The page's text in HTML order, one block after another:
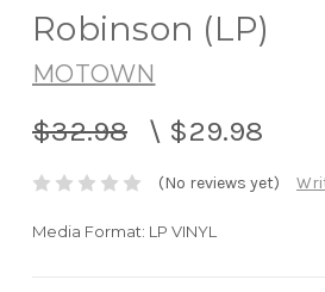
Robinson (LP)
MOTOWN
$32.98 \ $29.98
(No reviews yet)
Media Format: LP VINYL